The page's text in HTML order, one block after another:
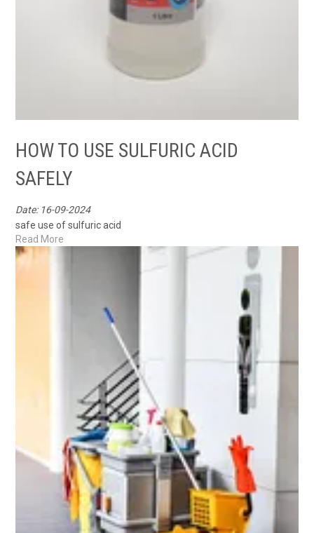
HOW TO USE SULFURIC ACID
SAFELY
Date: 16-09-2024
safe use of sulfuric acid
Read More